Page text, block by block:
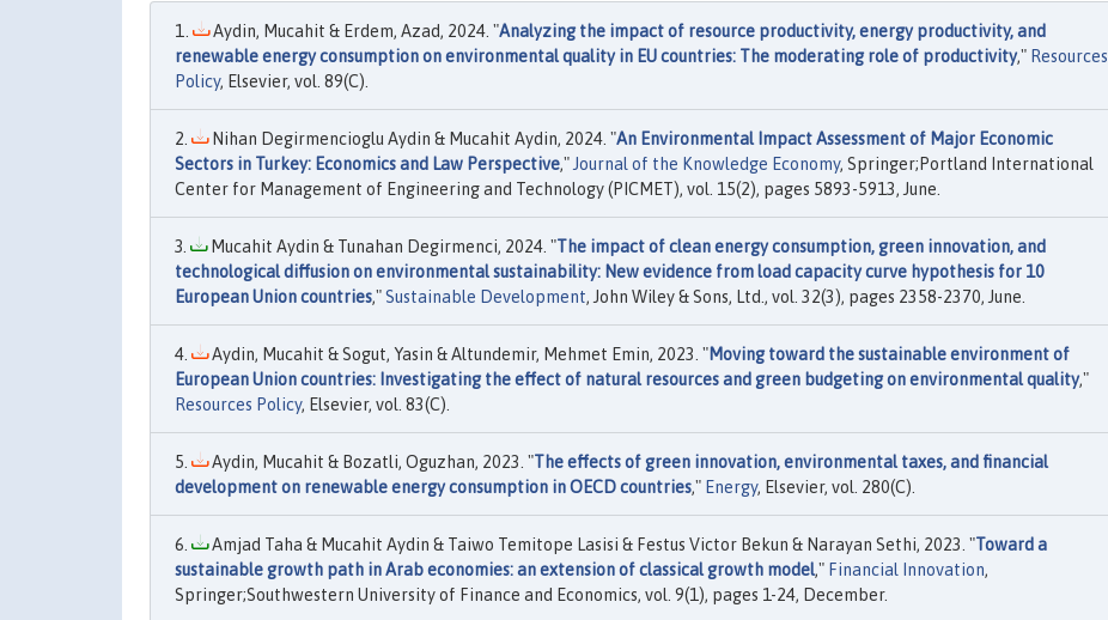
Aydin, Mucahit & Erdem, Azad, 2024. "Analyzing the impact of resource productivity, energy productivity, and
renewable energy consumption on environmental quality in EU countries: The moderating role of productivity," Resources
Policy, Elsevier, vol. 89(C).
Nihan Degirmencioglu Aydin & Mucahit Aydin, 2024. "An Environmental Impact Assessment of Major Economic
Sectors in Turkey: Economics and Law Perspective," Journal of the Knowledge Economy, Springer;Portland International
Center for Management of Engineering and Technology (PICMET), vol. 15(2), pages 5893-5913, June.
Mucahit Aydin & Tunahan Degirmenci, 2024. "The impact of clean energy consumption, green innovation, and
technological diffusion on environmental sustainability: New evidence from load capacity curve hypothesis for 10
European Union countries,"Sustainable Development, John Wiley & Sons, Ltd., vol. 32(3), pages 2358-2370, June.
Aydin, Mucahit & Sogut, Yasin & Altundemir, Mehmet Emin, 2023. "Moving toward the sustainable environment of
European Union countries: Investigating the effect of natural resources and green budgeting on environmental quality,"
Resources Policy, Elsevier, vol. 83(C).
Aydin, Mucahit & Bozatli, Oguzhan, 2023. "The effects of green innovation, environmental taxes, and financial
development on renewable energy consumption in OECD countries," Energy, Elsevier, vol. 280(C).
Amjad Taha & Mucahit Aydin & Taiwo Temitope Lasisi & Festus Victor Bekun & Narayan Sethi, 2023. "Toward a
sustainable growth path in Arab economies: an extension of classical growth model," Financial Innovation,
Springer;Southwestern University of Finance and Economics, vol. 9(1), pages 1-24, December.